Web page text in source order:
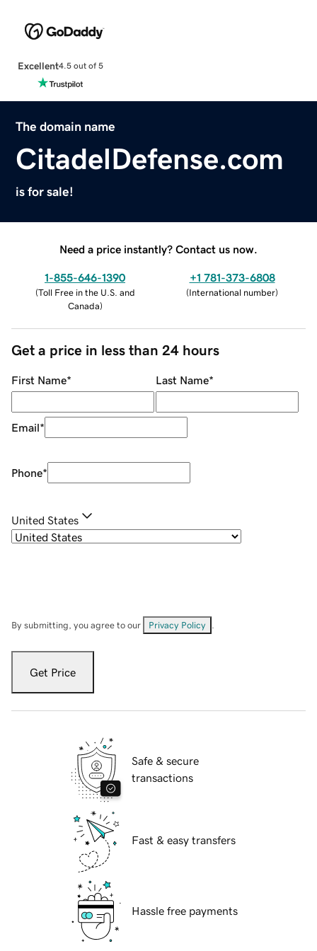
Excellent4.5 out of 5
The domain name
CitadelDefense.com
is for sale!
Need a price instantly? Contact us now.
1-855-646-1390
(Toll Free in the U.S. and
Canada)
+1 781-373-6808
(International number)
Get a price in less than 24 hours
First Name* Last Name*
Email*
Phone*
United States
By submitting, you agree to our Privacy Policy
Get Price
Safe & secure
transactions
Fast & easy transfers
Hassle free payments